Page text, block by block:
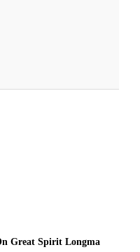
Great Spirit Longma